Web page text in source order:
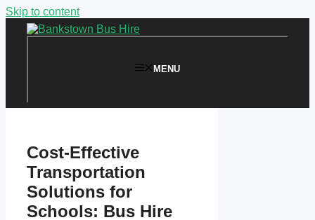
Skip to content
MENU
Cost-Effective
Transportation
Solutions for
Schools: Bus Hire